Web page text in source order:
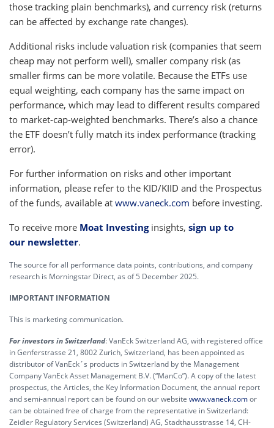
those tracking plain benchmarks), and currency risk (returns
can be affected by exchange rate changes).
Additional risks include valuation risk (companies that seem
cheap may not perform well), smaller company risk (as
smaller firms can be more volatile. Because the ETFs use
equal weighting, each company has the same impact on
performance, which may lead to different results compared
to market-cap-weighted benchmarks. There’s also a chance
the ETF doesn’t fully match its index performance (tracking
error).
For further information on risks and other important
information, please refer to the KID/KIID and the Prospectus
of the funds, available at www.vaneck.com before investing.
To receive more Moat Investinginsights, sign up to
our newsletter.
The source for all performance data points, contributions, and company
research is Morningstar Direct, as of 5 December 2025.
IMPORTANT INFORMATION
This is marketing communication.
For investors in Switzerland: VanEck Switzerland AG, with registered office
in Genferstrasse 21, 8002 Zurich, Switzerland, has been appointed as
distributor of VanEck´s products in Switzerland by the Management
Company VanEck Asset Management B.V. (“ManCo”). A copy of the latest
prospectus, the Articles, the Key Information Document, the annual report
and semi-annual report can be found on our website www.vaneck.comor
can be obtained free of charge from the representative in Switzerland:
Zeidler Regulatory Services (Switzerland) AG, Stadthausstrasse 14, CH-